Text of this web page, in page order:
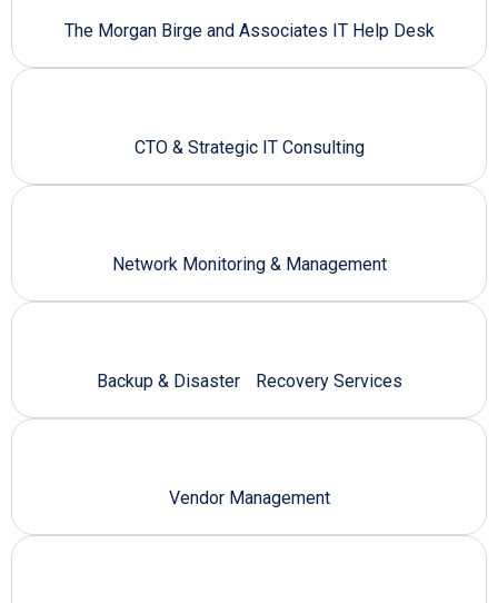
The Morgan Birge and Associates IT Help Desk
CTO & Strategic IT Consulting
Network Monitoring & Management
Backup & Disaster Recovery Services
Vendor Management